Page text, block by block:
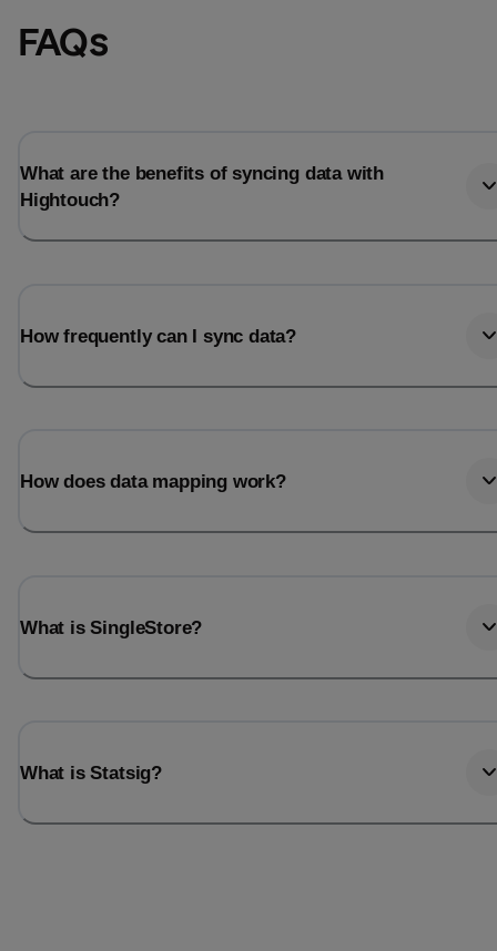
FAQs
What are the benefits of syncing data with
Hightouch?
How frequently can I sync data?
How does data mapping work?
What is SingleStore?
What is Statsig?